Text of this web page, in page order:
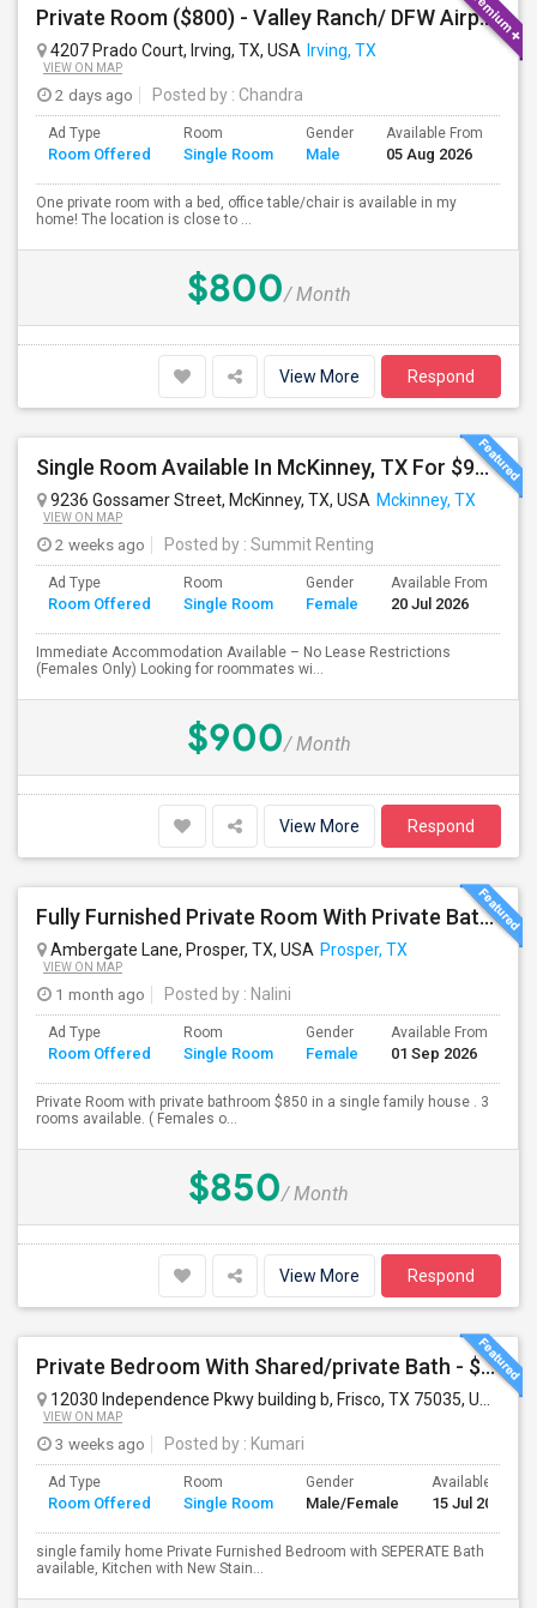
Private Room ($800) - Valley Ranch/ DFW Airport
4207 Prado Court, Irving, TX, USA Irving, TX
VIEW ON MAP
2 days ago Posted by : Chandra
Ad Type
Room Offered
Room
Single Room
Gender
Male
Available From
05 Aug 2026
One private room with a bed, office table/chair is available in my
home! The location is close to ...
$800/ Month
View More Respond
Single Room Available In McKinney, TX For $900 Per Month Including Utilites
9236 Gossamer Street, McKinney, TX, USA Mckinney, TX
VIEW ON MAP
2 weeks ago Posted by : Summit Renting
Ad Type
Room Offered
Room
Single Room
Gender
Female
Available From
20 Jul 2026
Immediate Accommodation Available – No Lease Restrictions
(Females Only) Looking for roommates wi...
$900/ Month
View More Respond
Fully Furnished Private Room With Private Bath Is Available For Rent (Utilities Included)- Females Only
Ambergate Lane, Prosper, TX, USA Prosper, TX
VIEW ON MAP
1 month ago Posted by : Nalini
Ad Type
Room Offered
Room
Single Room
Gender
Female
Available From
01 Sep 2026
Private Room with private bathroom $850 in a single family house . 3
rooms available. ( Females o...
$850/ Month
View More Respond
Private Bedroom With Shared/private Bath - $650 Male/Female Walkable To Karyasiddhi Hanuman Temple
12030 Independence Pkwy building b, Frisco, TX 75035, USA
VIEW ON MAP
3 weeks ago Posted by : Kumari
Ad Type
Room Offered
Room
Single Room
Gender
Male/Female
Available From
15 Jul 2026
single family home Private Furnished Bedroom with SEPERATE Bath
available, Kitchen with New Stain...